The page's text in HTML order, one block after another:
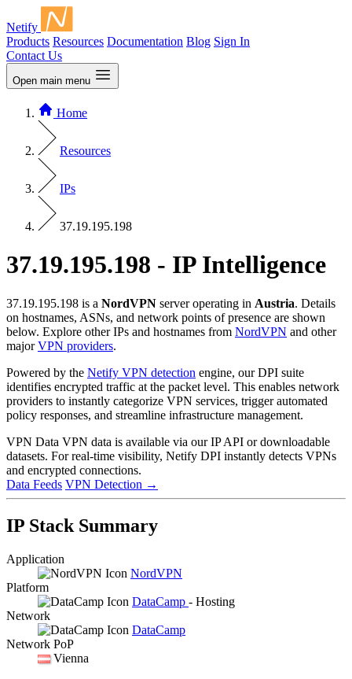
Netify
Products Resources Documentation Blog Sign In
Contact Us
Open main menu
Home
Resources
IPs
37.19.195.198
37.19.195.198 - IP Intelligence
37.19.195.198 is a NordVPN server operating in Austria. Details
on hostnames, ASNs, and network points of presence are shown
below. Explore other IPs and hostnames from NordVPN and other
majorVPN providers.
Powered by the Netify VPN detection engine, our DPI suite
identifies encrypted traffic at the packet level. This enables network
providers to instantly categorize VPN services, trigger automated
policy responses, and streamline infrastructure management.
VPN Data VPN data is available via our IP API or downloadable
datasets. For real-time visibility, Netify DPI instantly detects VPNs
and encrypted connections.
Data Feeds VPN Detection →
IP Stack Summary
Application
NordVPN
Platform
DataCamp - Hosting
Network
DataCamp
Network PoP
Vienna